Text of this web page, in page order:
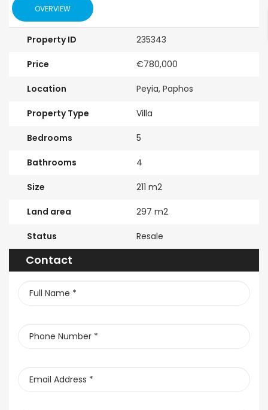
OVERVIEW
Property ID 235343
Price €780,000
Location Peyia, Paphos
Property Type Villa
Bedrooms 5
Bathrooms 4
Size 211 m2
Land area 297 m2
Status Resale
Contact